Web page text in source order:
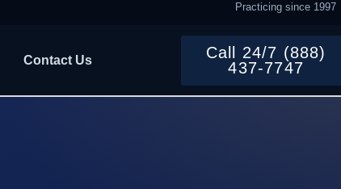
Practicing since 1997
Contact Us
Call 24/7 (888)
437-7747